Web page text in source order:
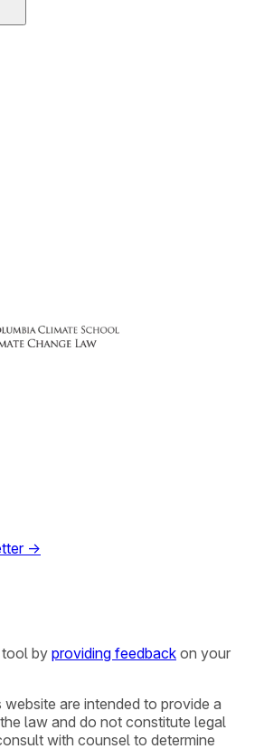
→
tool by providing feedback on your
website are intended to provide a
law and do not constitute legal
with counsel to determine